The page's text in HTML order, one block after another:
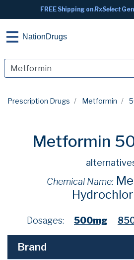
FREE Shipping onRxSelect
NationDrugs
Prescription Drugs Metformin
Metformin
Chemical Name:
Dosages: 500mg
Brand